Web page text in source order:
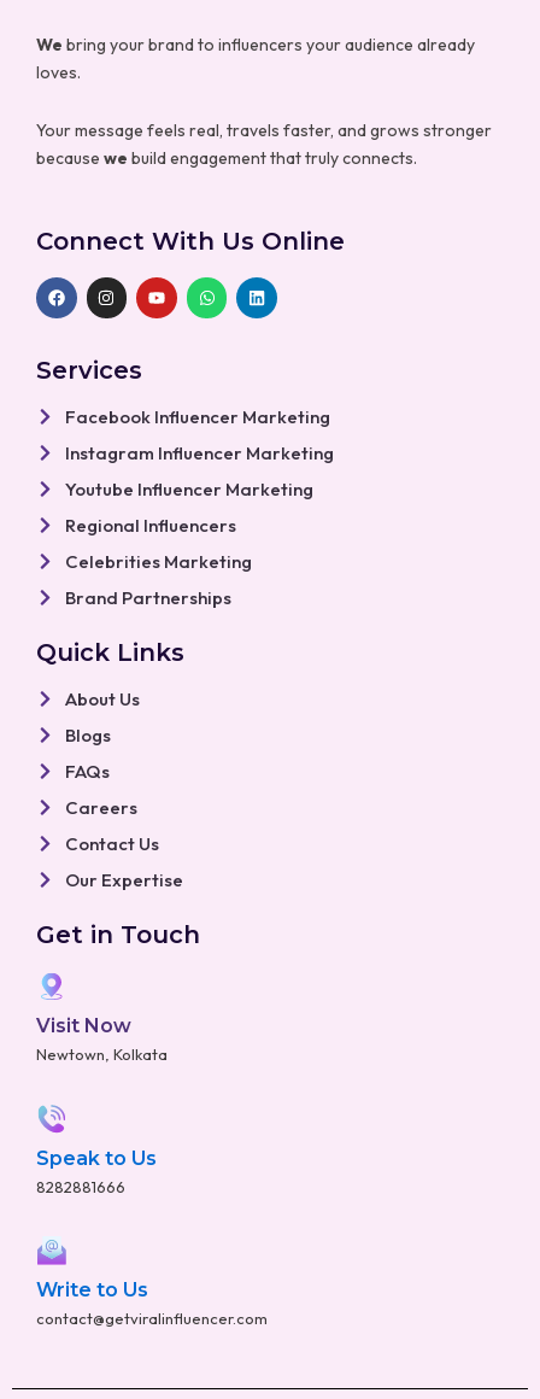
We bring your brand to influencers your audience already
loves.
Your message feels real, travels faster, and grows stronger
because we build engagement that truly connects.
Connect With Us Online
F
a
c
o
o
I
n
s
g
r
m
Y
o
u
W
h
a
L
i
n
Services
Facebook Influencer Marketing
Instagram Influencer Marketing
Youtube Influencer Marketing
Regional Influencers
Celebrities Marketing
Brand Partnerships
Quick Links
About Us
Blogs
FAQs
Careers
Contact Us
Our Expertise
Get in Touch
Visit Now
Newtown, Kolkata
Speak to Us
8282881666
Write to Us
contact@getviralinfluencer.com